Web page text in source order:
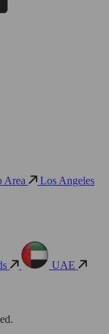
Area Los Angeles
UAE